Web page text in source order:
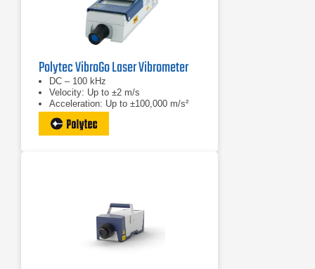
Polytec VibroGo Laser Vibrometer
DC – 100 kHz
Velocity: Up to ±2 m/s
Acceleration: Up to ±100,000 m/s²